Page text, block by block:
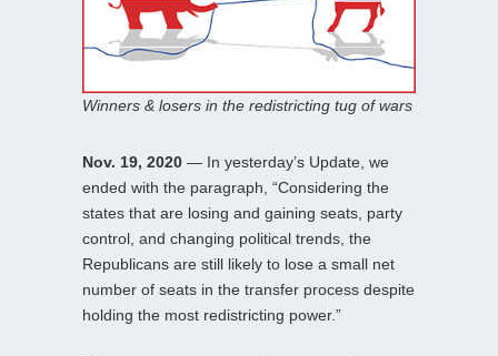
Winners & losers in the redistricting tug of wars
Nov. 19, 2020 — In yesterday’s Update, we
ended with the paragraph, “Considering the
states that are losing and gaining seats, party
control, and changing political trends, the
Republicans are still likely to lose a small net
number of seats in the transfer process despite
holding the most redistricting power.”